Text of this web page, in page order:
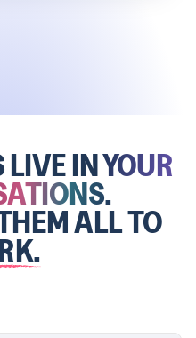
LIVE INYOUR
ALL TO